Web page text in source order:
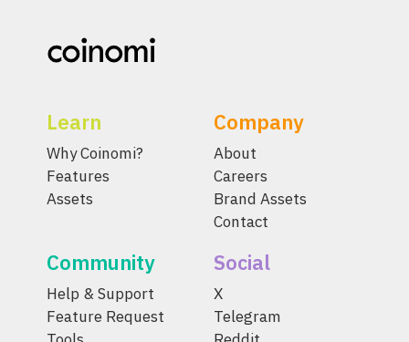
Learn
Why Coinomi?
Features
Assets
Company
About
Careers
Brand Assets
Contact
Community
Help & Support
Feature Request
Social
X
Telegram